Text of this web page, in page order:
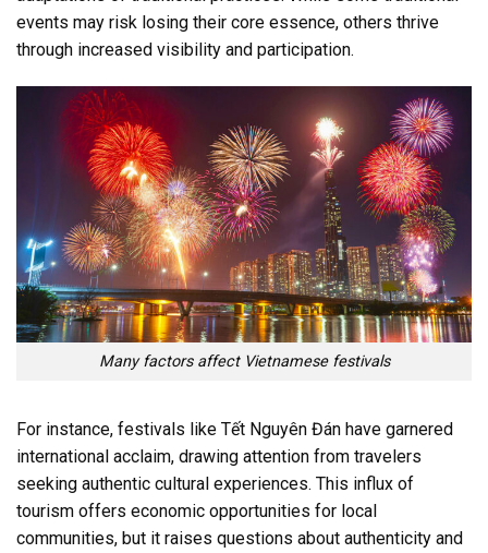
events may risk losing their core essence, others thrive
through increased visibility and participation.
Many factors affect Vietnamese festivals
For instance, festivals like Tết Nguyên Đán have garnered
international acclaim, drawing attention from travelers
seeking authentic cultural experiences. This influx of
tourism offers economic opportunities for local
communities, but it raises questions about authenticity and